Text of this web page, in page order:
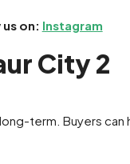
on: Instagram
City 2
term. Buyers